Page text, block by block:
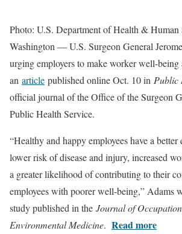
Photo: U.S. Department of Health & Human
Washington — U.S. Surgeon General
urging employers to make worker well-
an article published online Oct. 10 in Public
official journal of the Office of the Surgeon
Public Health Service.
“Healthy and happy employees have a
lower risk of disease and injury, increased
a greater likelihood of contributing to their
employees with poorer well-being,” Adams
study published in the Journal of
Environmental Medicine. Read more